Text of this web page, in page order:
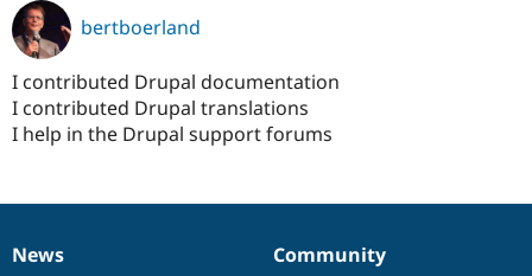
bertboerland
I contributed Drupal documentation
I contributed Drupal translations
I help in the Drupal support forums
News
News
Our
Community
Documentation
Drupal
Governance